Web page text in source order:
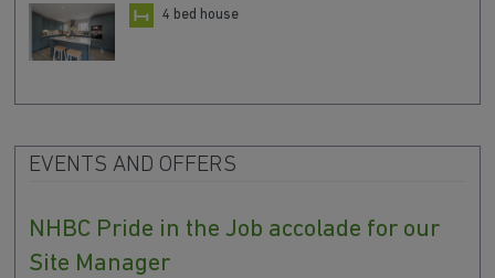
4 bed house
EVENTS AND OFFERS
NHBC Pride in the Job accolade for our
Site Manager